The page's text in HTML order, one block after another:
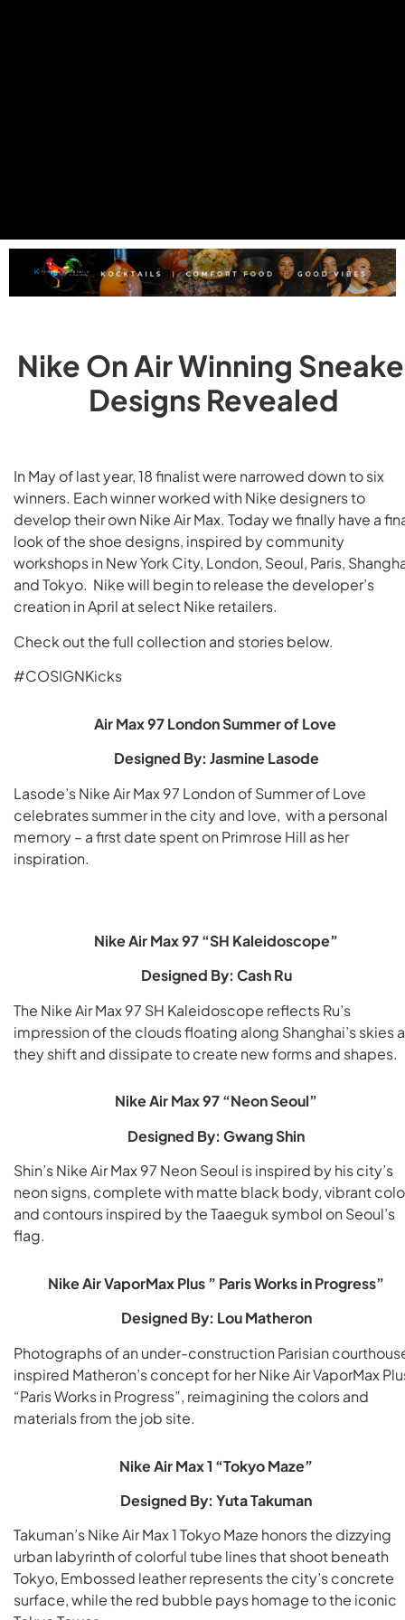
Nike On Air Winning
Designs Revealed
In May of last year, 18 finalist were narrowed down to six
winners. Each winner worked with Nike designers to
develop their own Nike Air Max. Today we finally have a
look of the shoe designs, inspired by community
workshops in New York City, London, Seoul, Paris,
and Tokyo. Nike will begin to release the developer’s
creation in April at select Nike retailers.
Check out the full collection and stories below.
#COSIGNKicks
Air Max 97 London Summer of Love
Designed By: Jasmine Lasode
Lasode’s Nike Air Max 97 London of Summer of Love
celebrates summer in the city and love, with a personal
memory – a first date spent on Primrose Hill as her
inspiration.
Nike Air Max 97 “SH Kaleidoscope”
Designed By: Cash Ru
The Nike Air Max 97 SH Kaleidoscope reflects Ru’s
impression of the clouds floating along Shanghai’s skies
they shift and dissipate to create new forms and shapes.
Nike Air Max 97 “Neon Seoul”
Designed By: Gwang Shin
Shin’s Nike Air Max 97 Neon Seoul is inspired by his city’s
neon signs, complete with matte black body, vibrant
and contours inspired by the Taaeguk symbol on Seoul’s
flag.
Nike Air VaporMax Plus ” Paris Works in Progress”
Designed By: Lou Matheron
Photographs of an under-construction Parisian
inspired Matheron’s concept for her Nike Air VaporMax
“Paris Works in Progress”, reimagining the colors and
materials from the job site.
Nike Air Max 1 “Tokyo Maze”
Designed By: Yuta Takuman
Takuman’s Nike Air Max 1 Tokyo Maze honors the dizzying
urban labyrinth of colorful tube lines that shoot beneath
Tokyo, Embossed leather represents the city’s concrete
surface, while the red bubble pays homage to the iconic